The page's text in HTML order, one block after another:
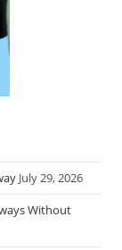
July 29, 2026
Without